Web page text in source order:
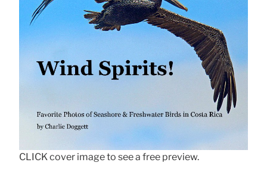
CLICK cover image to see a free preview.